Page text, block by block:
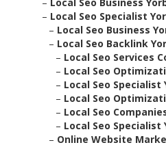
– Local Seo Specialist
– Local Seo Business
– Local Seo Backlink
– Local Seo Services
– Local Seo
– Local Seo Specialist
– Local Seo
– Local Seo
– Local Seo Specialist
– Online Website